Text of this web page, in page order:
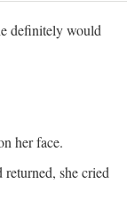
definitely would
her face.
returned, she cried